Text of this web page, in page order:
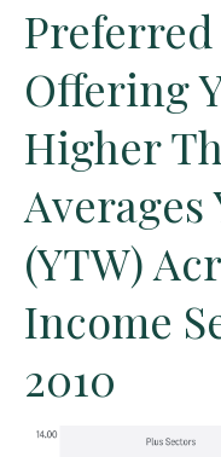
Offering
Higher
(YTW)
Income
2010